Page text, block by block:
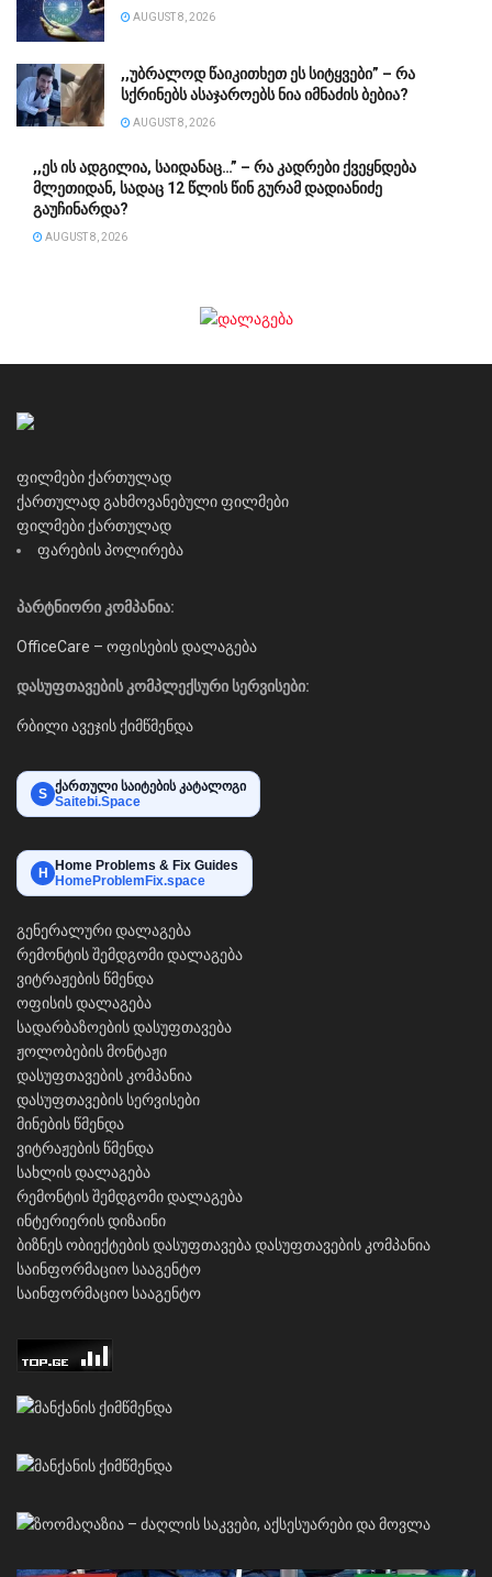
AUGUST 8, 2026
,,უბ­რა­ლოდ წა­ი­კი­თხეთ ეს სი­ტყვე­ბი” – რა
სქრინებს ასაჯაროებს ნია იმნაძის ბებია?
AUGUST 8, 2026
,,ეს ის ადგილია, საიდანაც…” – რა კადრები ქვეყნდება
მლეთიდან, სადაც 12 წლის წინ გურამ დადიანიძე
გაუჩინარდა?
AUGUST 8, 2026
ფილმები ქართულად
ქართულად გახმოვანებული ფილმები
ფილმები ქართულად
ფარების პოლირება
პარტნიორი კომპანია:
OfficeCare – ოფისების დალაგება
დასუფთავების კომპლექსური სერვისები:
რბილი ავეჯის ქიმწმენდა
S ქართული საიტების კატალოგი
Saitebi.Space
H Home Problems & Fix Guides
HomeProblemFix.space
გენერალური დალაგება
რემონტის შემდგომი დალაგება
ვიტრაჟების წმენდა
ოფისის დალაგება
სადარბაზოების დასუფთავება
ჟოლობების მონტაჟი
დასუფთავების კომპანია
დასუფთავების სერვისები
მინების წმენდა
ვიტრაჟების წმენდა
სახლის დალაგება
რემონტის შემდგომი დალაგება
ინტერიერის დიზაინი
ბიზნეს ობიექტების დასუფთავებადასუფთავების კომპანია
საინფორმაციო სააგენტო
საინფორმაციო სააგენტო